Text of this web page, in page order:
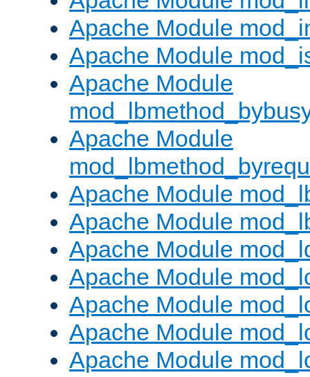
Apache Module
Apache Module
Apache Module
Apache Module
Apache Module
Apache Module
Apache Module
Apache Module
Apache Module
Apache Module
Apache Module